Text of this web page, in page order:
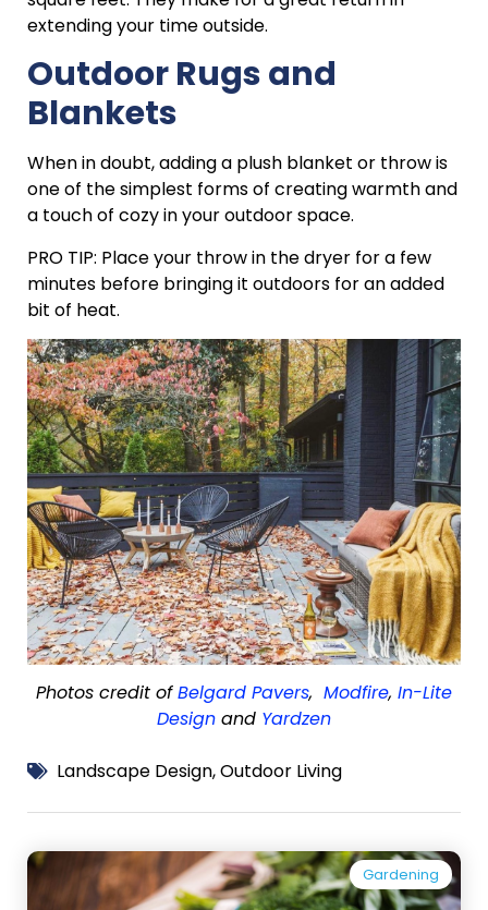
extending your time outside.
Outdoor Rugs and
Blankets
When in doubt, adding a plush blanket or throw is
one of the simplest forms of creating warmth and
a touch of cozy in your outdoor space.
PRO TIP: Place your throw in the dryer for a few
minutes before bringing it outdoors for an added
bit of heat.
Photos credit ofBelgard Pavers, Modfire, In-Lite
Design and Yardzen
Landscape Design,Outdoor Living
Gardening